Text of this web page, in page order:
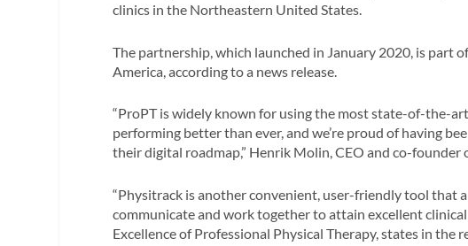
clinics in the Northeastern United States.
The partnership, which launched in January 2020, is part
America, according to a news release.
“ProPT is widely known for using the most state-of-the-
performing better than ever, and we’re proud of having
their digital roadmap,” Henrik Molin, CEO and co-founder
“Physitrack is another convenient, user-friendly tool that
communicate and work together to attain excellent
Excellence of Professional Physical Therapy, states in the